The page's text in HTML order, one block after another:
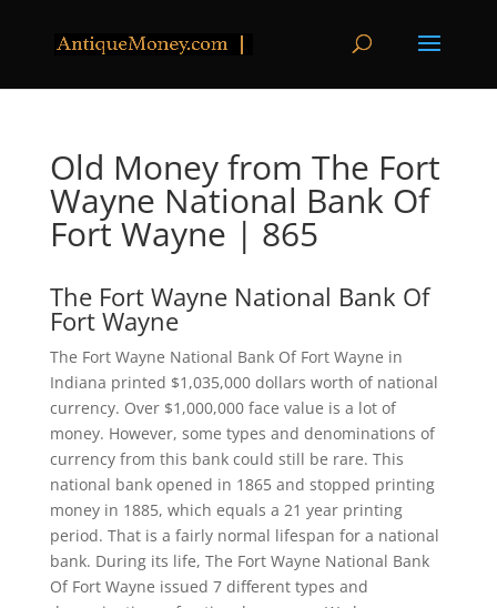
Old Money from The Fort
Wayne National Bank Of
Fort Wayne | 865
The Fort Wayne National Bank Of
Fort Wayne
The Fort Wayne National Bank Of Fort Wayne in
Indiana printed $1,035,000 dollars worth of national
currency. Over $1,000,000 face value is a lot of
money. However, some types and denominations of
currency from this bank could still be rare. This
national bank opened in 1865 and stopped printing
money in 1885, which equals a 21 year printing
period. That is a fairly normal lifespan for a national
bank. During its life, The Fort Wayne National Bank
Of Fort Wayne issued 7 different types and